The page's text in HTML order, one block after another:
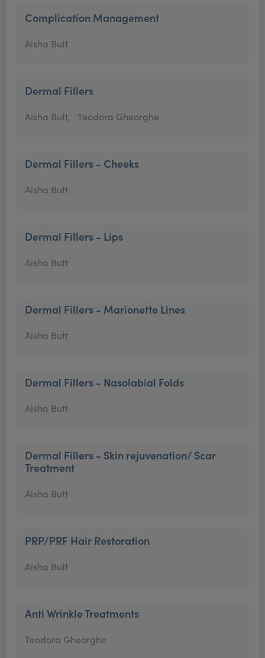
Complication Management
Aisha Butt
Dermal Fillers
Aisha Butt, Teodora Gheorghe
Dermal Fillers - Cheeks
Aisha Butt
Dermal Fillers - Lips
Aisha Butt
Dermal Fillers - Marionette Lines
Aisha Butt
Dermal Fillers - Nasolabial Folds
Aisha Butt
Dermal Fillers - Skin rejuvenation/ Scar
Treatment
Aisha Butt
PRP/PRF Hair Restoration
Aisha Butt
Anti Wrinkle Treatments
Teodora Gheorghe